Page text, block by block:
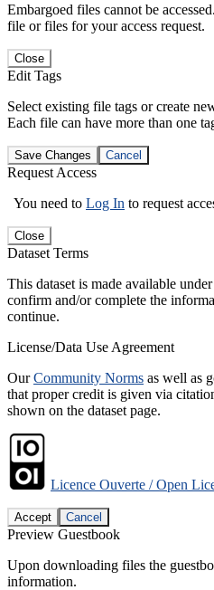
Embargoed files cannot be
file or files for your access request.
Close
Edit Tags
Select existing file tags or create
Each file can have more than one
Save Changes Cancel
Request Access
You need to Log In to request
Close
Dataset Terms
This dataset is made available
confirm and/or complete the
continue.
License/Data Use Agreement
OurCommunity Norms as well as
that proper credit is given via
shown on the dataset page.
Licence Ouverte / Open
Accept Cancel
Preview Guestbook
Upon downloading files the
information.